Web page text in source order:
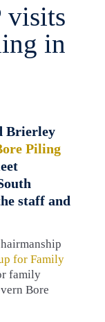
visits
in
Brierley
Piling
staff and
for Family
family
Bore